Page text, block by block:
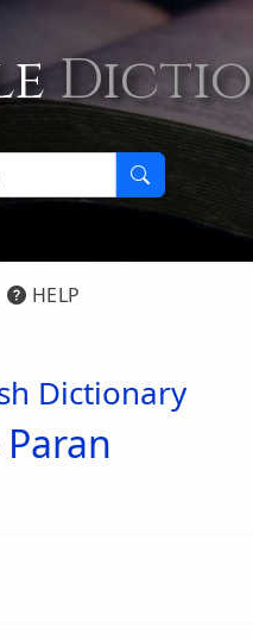
HELP
Dictionary
Paran